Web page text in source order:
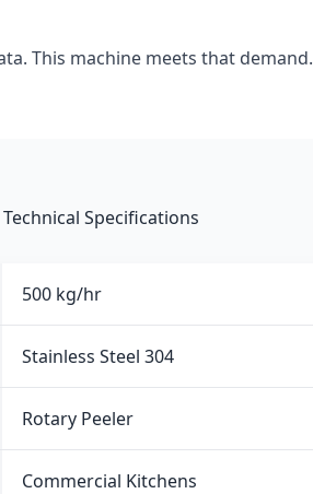
This machine meets that demand.
Technical Specifications
500 kg/hr
Stainless Steel 304
Rotary Peeler
Commercial Kitchens